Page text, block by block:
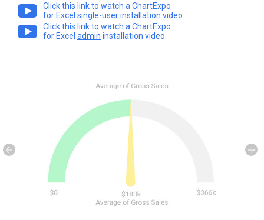
Click this link to watch a ChartExpo
for Excel single-userinstallation video.
Click this link to watch a ChartExpo
for Excel admin installation video.